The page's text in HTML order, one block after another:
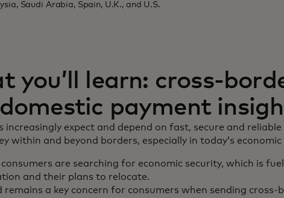
Saudi Arabia, Spain, U.K., and U.S.
you’ll learn: cross-
payment
increasingly expect and depend on fast, secure and
within and beyond borders, especially in today’s
consumers are searching for economic security, which is
and their plans to relocate.
remains a key concern for consumers when sending cross-